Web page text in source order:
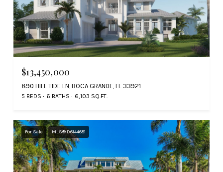
$13,450,000
890 HILL TIDE LN, BOCA GRANDE, FL 33921
5 BEDS 6 BATHS 6,103 SQ.FT.
For Sale MLS® D6144651